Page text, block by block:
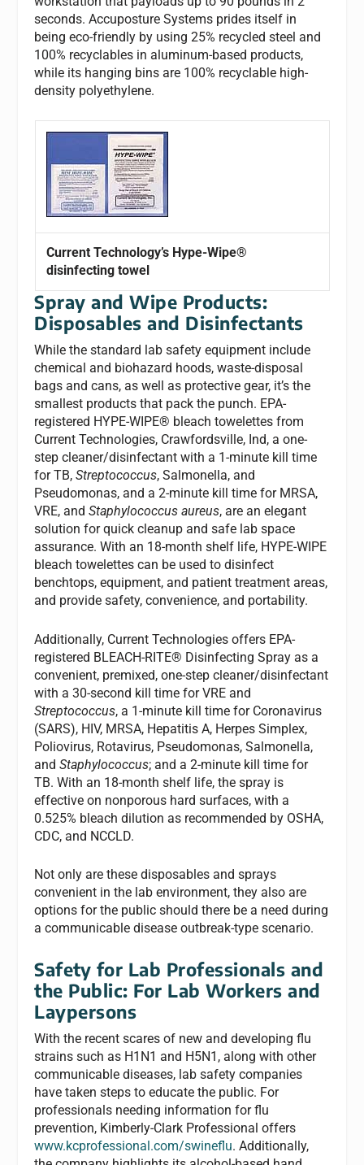
seconds. Accuposture Systems prides itself in
being eco-friendly by using 25% recycled steel and
100% recyclables in aluminum-based products,
while its hanging bins are 100% recyclable high-
density polyethylene.
Current Technology’s Hype-Wipe®
disinfecting towel
Spray and Wipe Products:
Disposables and Disinfectants
While the standard lab safety equipment include
chemical and biohazard hoods, waste-disposal
bags and cans, as well as protective gear, it’s the
smallest products that pack the punch. EPA-
registered HYPE-WIPE® bleach towelettes from
Current Technologies, Crawfordsville, Ind, a one-
step cleaner/disinfectant with a 1-minute kill time
for TB,Streptococcus, Salmonella, and
Pseudomonas, and a 2-minute kill time for MRSA,
VRE, andStaphylococcus aureus, are an elegant
solution for quick cleanup and safe lab space
assurance. With an 18-month shelf life, HYPE-WIPE
bleach towelettes can be used to disinfect
benchtops, equipment, and patient treatment areas,
and provide safety, convenience, and portability.
Additionally, Current Technologies offers EPA-
registered BLEACH-RITE® Disinfecting Spray as a
convenient, premixed, one-step cleaner/disinfectant
with a 30-second kill time for VRE and
Streptococcus, a 1-minute kill time for Coronavirus
(SARS), HIV, MRSA, Hepatitis A, Herpes Simplex,
Poliovirus, Rotavirus, Pseudomonas, Salmonella,
andStaphylococcus; and a 2-minute kill time for
TB. With an 18-month shelf life, the spray is
effective on nonporous hard surfaces, with a
0.525% bleach dilution as recommended by OSHA,
CDC, and NCCLD.
Not only are these disposables and sprays
convenient in the lab environment, they also are
options for the public should there be a need during
a communicable disease outbreak-type scenario.
Safety for Lab Professionals and
the Public: For Lab Workers and
Laypersons
With the recent scares of new and developing flu
strains such as H1N1 and H5N1, along with other
communicable diseases, lab safety companies
have taken steps to educate the public. For
professionals needing information for flu
prevention, Kimberly-Clark Professional offers
www.kcprofessional.com/swineflu. Additionally,